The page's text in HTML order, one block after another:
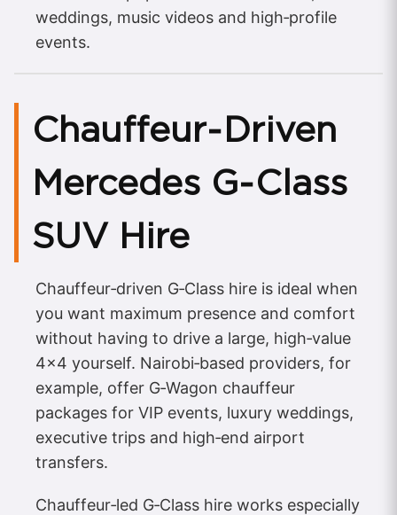
weddings, music videos and high‑profile
events.
Chauffeur‑Driven
Mercedes G‑Class
SUV Hire
Chauffeur‑driven G‑Class hire is ideal when
you want maximum presence and comfort
without having to drive a large, high‑value
4×4 yourself. Nairobi‑based providers, for
example, offer G‑Wagon chauffeur
packages for VIP events, luxury weddings,
executive trips and high‑end airport
transfers.
Chauffeur‑led G‑Class hire works especially